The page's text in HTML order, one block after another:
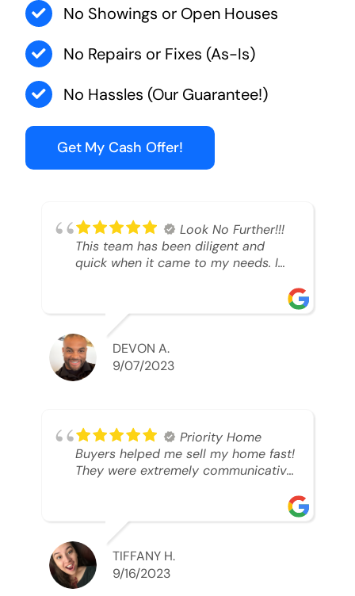
No Showings or Open Houses
No Repairs or Fixes (As-Is)
No Hassles (Our Guarantee!)
Get My Cash Offer!
Look No Further!!!
This team has been diligent and
quick when it came to my needs. I
able to SELL MY HOME FAST!! And I
mean ridiculously fast. I was able to
grab my next dream home before
someone else during its final off
market days. Thank you so much I
best regards!!!!!
DEVON A.
9/07/2023
Priority Home
Buyers helped me sell my home fast!
They were extremely communicative
TIFFANY H.
9/16/2023